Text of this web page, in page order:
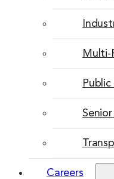
Multi-
Careers